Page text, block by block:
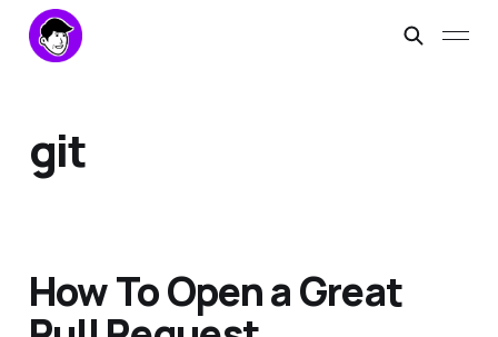
git
How To Open a Great